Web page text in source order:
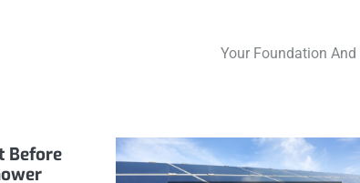
Your Foundation And
Before